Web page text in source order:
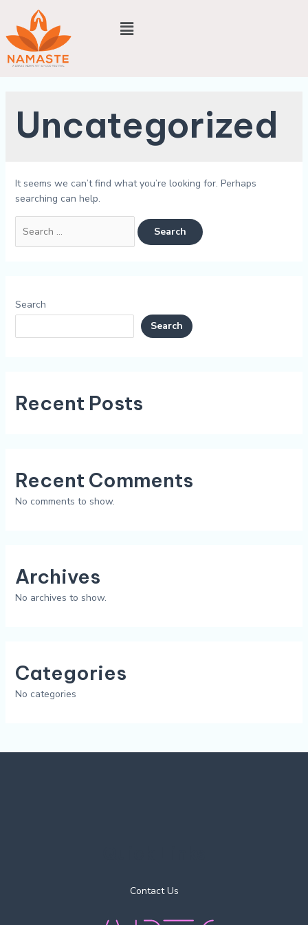
Uncategorized
It seems we can’t find what you’re looking for. Perhaps
searching can help.
Search
Search
Recent Posts
Recent Comments
No comments to show.
Archives
No archives to show.
Categories
No categories
Contact Us